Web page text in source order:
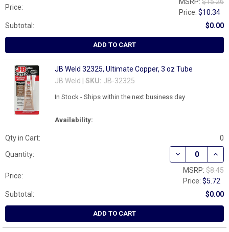
Price:
MSRP: $15.26
Price:$10.34
Subtotal:
$0.00
ADD TO CART
JB Weld 32325, Ultimate Copper, 3 oz Tube
JB Weld | SKU: JB-32325
Availability:
In Stock - Ships within the next business day
Qty in Cart:
0
Quantity:
DECREASE
Price:
MSRP: $8.45
Price:$5.72
Subtotal:
$0.00
ADD TO CART